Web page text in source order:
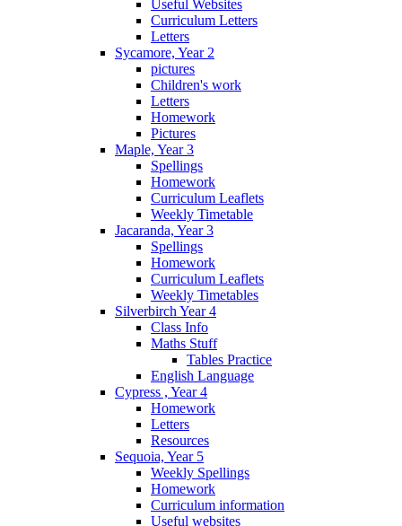
Useful Websites
Curriculum Letters
Letters
Sycamore, Year 2
pictures
Children's work
Letters
Homework
Pictures
Maple, Year 3
Spellings
Homework
Curriculum Leaflets
Weekly Timetable
Jacaranda, Year 3
Spellings
Homework
Curriculum Leaflets
Weekly Timetables
Silverbirch Year 4
Class Info
Maths Stuff
Tables Practice
English Language
Cypress , Year 4
Homework
Letters
Resources
Sequoia, Year 5
Weekly Spellings
Homework
Curriculum information
Useful websites